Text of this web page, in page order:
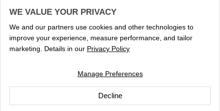
Paolo Rossini
© 2026Optika Eyewear.
WE VALUE YOUR PRIVACY
We and our partners use cookies and other technologies to
improve your experience, measure performance, and tailor
marketing. Details in our Privacy Policy
Manage Preferences
Decline